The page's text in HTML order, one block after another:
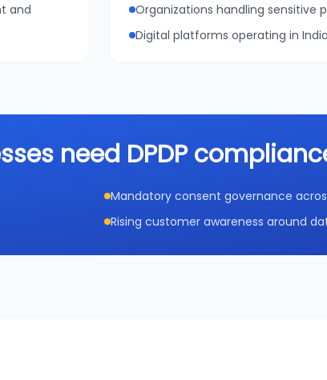
and
Organizations handling sensitive
Digital platforms operating in
need DPDP
Mandatory consent governance
Rising customer awareness around